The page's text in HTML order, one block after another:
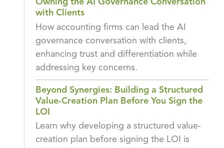
Owning the AI Governance Conversation
with Clients
How accounting firms can lead the AI
governance conversation with clients,
enhancing trust and differentiation while
addressing key concerns.
Beyond Synergies: Building a Structured
Value-Creation Plan Before You Sign the
LOI
Learn why developing a structured value-
creation plan before signing the LOI is